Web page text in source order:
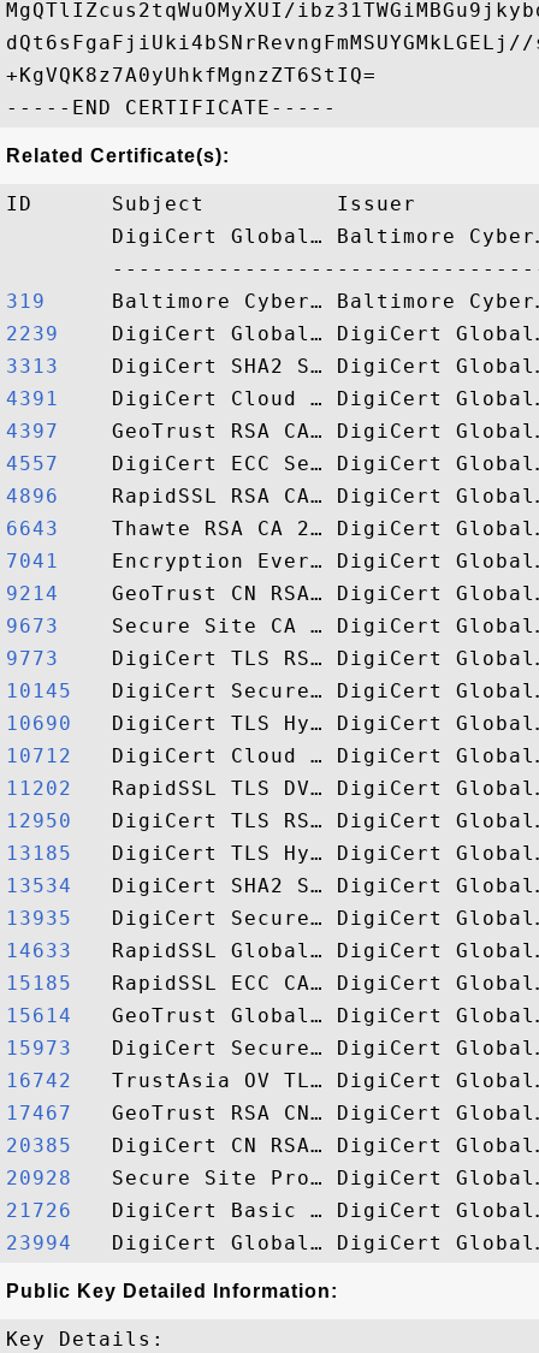
MgQTlIZcus2tqWuOMyXUI/
+KgVQK8z7A0yUhkfMgnzZT6StIQ=
Related Certificate(s):
ID      Subject          Issuer
DigiCert Global… Baltimore
319
2239
3313
4391
4397
4557
4896
6643
7041
9214
9673
9773
10145
10690
10712
11202
12950
13185
13534
13935
14633
15185
15614
15973
16742
17467
20385
20928
21726
23994
Public Key Detailed Information:
Key Details: